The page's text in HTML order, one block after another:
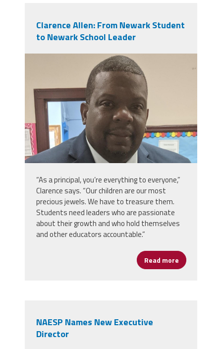
Clarence Allen: From Newark Student
to Newark School Leader
“As a principal, you’re everything to everyone,”
Clarence says. “Our children are our most
precious jewels. We have to treasure them.
Students need leaders who are passionate
about their growth and who hold themselves
and other educators accountable.”
Read more about
NAESP Names New Executive
Director